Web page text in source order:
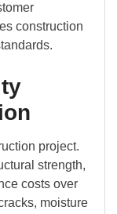
construction
project.
strength,
costs over
moisture